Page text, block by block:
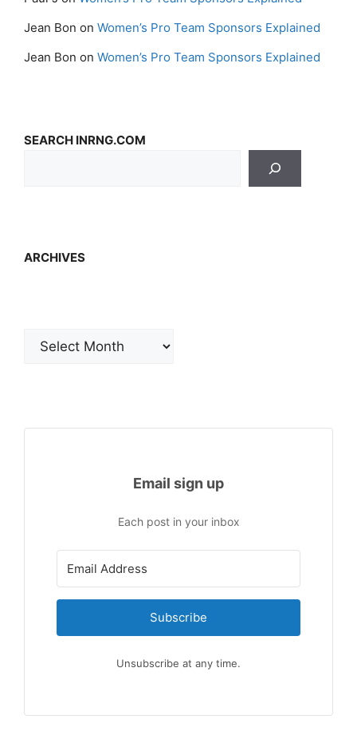
Jean Bon on Women’s Pro Team Sponsors Explained
Jean Bon on Women’s Pro Team Sponsors Explained
SEARCH INRNG.COM
ARCHIVES
Email sign up
Each post in your inbox
Subscribe
Unsubscribe at any time.